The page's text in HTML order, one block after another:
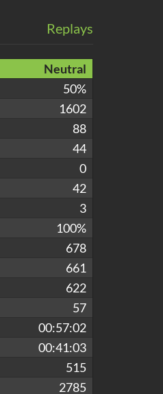
Replays
Neutral
50%
1602
88
44
0
42
3
100%
678
661
622
57
00:57:02
00:41:03
515
2785